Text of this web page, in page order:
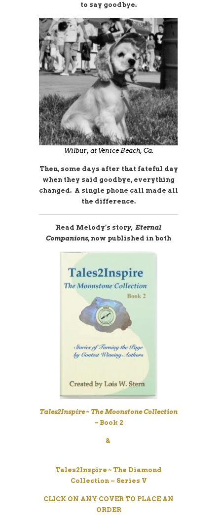
to say goodbye.
Wilbur, at Venice Beach, Ca.
Then, some days after that fateful day
when they said goodbye, everything
changed. A single phone call made all
the difference.
Read Melody’s story, Eternal
Companions, now published in both
Tales2Inspire ~ The Moonstone Collection
– Book 2
&
Tales2Inspire ~ The Diamond
Collection – Series V
CLICK ON ANY COVER TO PLACE AN
ORDER